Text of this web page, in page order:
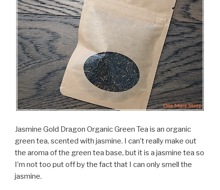
Jasmine Gold Dragon Organic Green Tea is an organic
green tea, scented with jasmine. I can’t really make out
the aroma of the green tea base, but it is a jasmine tea so
I’m not too put off by the fact that I can only smell the
jasmine.